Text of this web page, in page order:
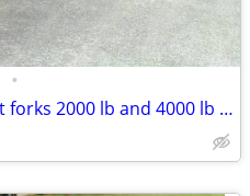
•
Brand new clamp on bucket forks 2000 lb and 4000 lb rated